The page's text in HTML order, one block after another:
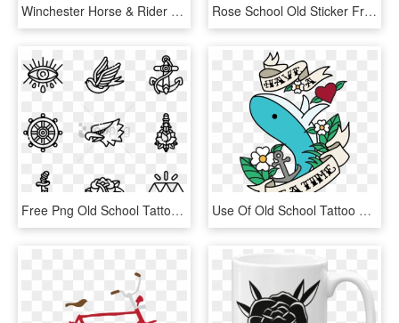
Winchester Horse & Rider Tissue Box Cover W1214 - Winchester Old Logo, HD Png Download Rose School Old Sticker Free Clipart Hq Clipart - Old School Tattoo Roses, HD Png Download
Free Png Old School Tattoo Png Image With Transparent - Old School Tattoo Icon, Png Download Use Of Old School Tattoo Style To Create A New T-shirt - Old School Tattoo Design Png, Transparent Png